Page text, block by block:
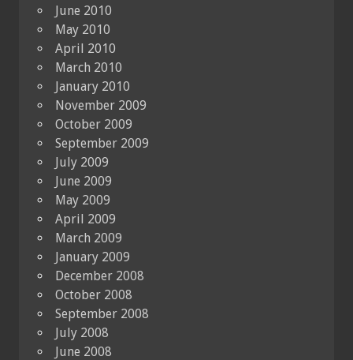
June 2010
May 2010
April 2010
March 2010
January 2010
November 2009
October 2009
September 2009
July 2009
June 2009
May 2009
April 2009
March 2009
January 2009
December 2008
October 2008
September 2008
July 2008
June 2008